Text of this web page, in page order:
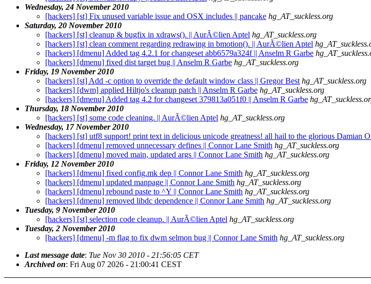
Wednesday, 24 November 2010
[hackers] [st] Fix unused variable issue and OSX includes || pancake hg_AT_suckless.org
Saturday, 20 November 2010
[hackers] [st] cleanup & bugfix in xdraws(). || AurÃ©lien Aptel hg_AT_suckless.org
[hackers] [st] clean comment regarding redrawing in bmotion(). || AurÃ©lien Aptel
[hackers] [dmenu] Added tag 4.2.1 for changeset abb6579a324f || Anselm R Garbe
[hackers] [dmenu] fixed dist target bug || Anselm R Garbe hg_AT_suckless.org
Friday, 19 November 2010
[hackers] [st] Add -c option to override the default window class || Gregor Best hg_AT_suckless.org
[hackers] [dwm] applied Hiltjo's cleanup patch || Anselm R Garbe hg_AT_suckless.org
[hackers] [dmenu] Added tag 4.2 for changeset 379813a051f0 || Anselm R Garbe
Thursday, 18 November 2010
[hackers] [st] some code cleaning. || AurÃ©lien Aptel hg_AT_suckless.org
Wednesday, 17 November 2010
[hackers] [st] utf8 support! print text in delicious unicode greatness! all hail to the glorious Damian
[hackers] [dmenu] removed unnecessary defines || Connor Lane Smith hg_AT_suckless.org
[hackers] [dmenu] moved main, updated args || Connor Lane Smith hg_AT_suckless.org
Friday, 12 November 2010
[hackers] [dmenu] fixed config.mk dep || Connor Lane Smith hg_AT_suckless.org
[hackers] [dmenu] updated manpage || Connor Lane Smith hg_AT_suckless.org
[hackers] [dmenu] rebound paste to ^Y || Connor Lane Smith hg_AT_suckless.org
[hackers] [dmenu] removed libdc dependence || Connor Lane Smith hg_AT_suckless.org
Tuesday, 9 November 2010
[hackers] [st] selection code cleanup. || AurÃ©lien Aptel hg_AT_suckless.org
Tuesday, 2 November 2010
[hackers] [dmenu] -m flag to fix dwm selmon bug || Connor Lane Smith hg_AT_suckless.org
Last message date: Tue Nov 30 2010 - 21:56:05 CET
Archived on: Fri Aug 07 2026 - 21:00:41 CEST